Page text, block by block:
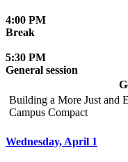
4:00 PM
Break
5:30 PM
General session
Building a More Just and
Campus Compact
Wednesday, April 1